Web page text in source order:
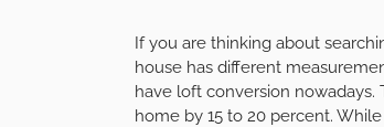
If you are thinking about
house has different
have loft conversion nowadays.
home by 15 to 20 percent.